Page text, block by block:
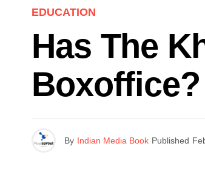
EDUCATION
Has The
Boxoffice?
By Indian Media Book Published